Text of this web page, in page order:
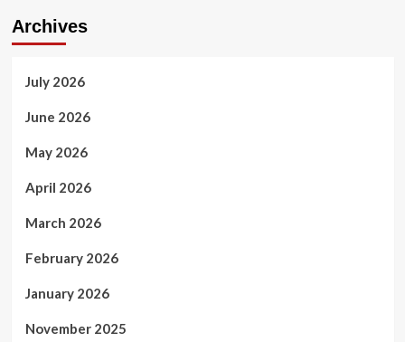
Archives
July 2026
June 2026
May 2026
April 2026
March 2026
February 2026
January 2026
November 2025